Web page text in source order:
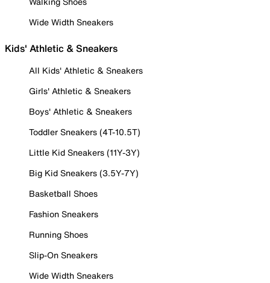
Wide Width Sneakers
Kids' Athletic & Sneakers
All Kids' Athletic & Sneakers
Girls' Athletic & Sneakers
Boys' Athletic & Sneakers
Toddler Sneakers (4T-10.5T)
Little Kid Sneakers (11Y-3Y)
Big Kid Sneakers (3.5Y-7Y)
Basketball Shoes
Fashion Sneakers
Running Shoes
Slip-On Sneakers
Wide Width Sneakers